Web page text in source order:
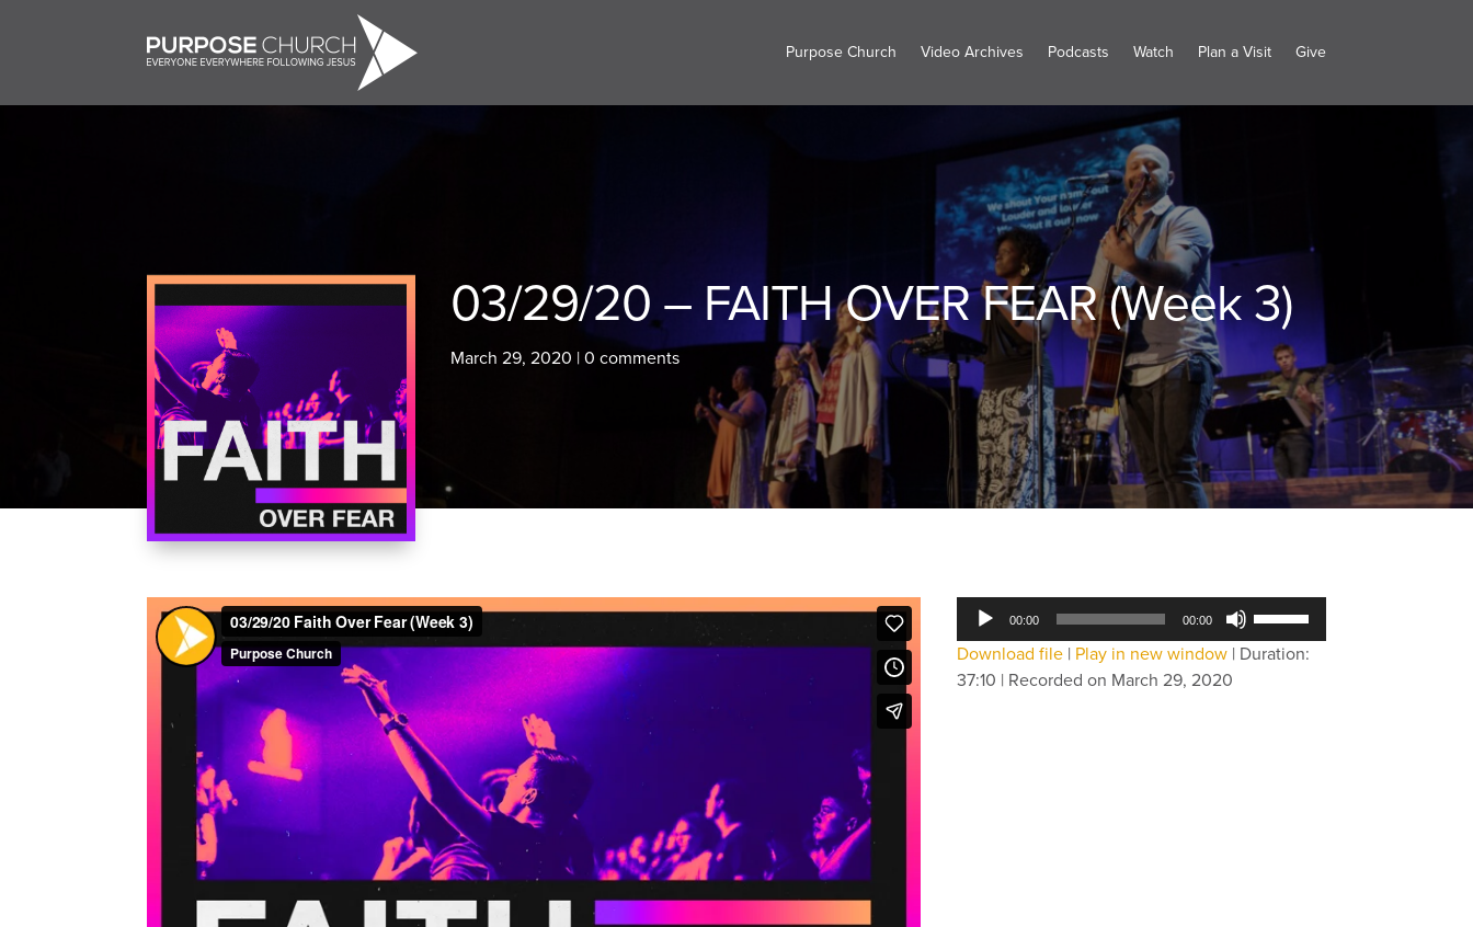
Purpose Church Video Archives Podcasts Watch Plan a Visit Give
03/29/20 – FAITH OVER FEAR (Week 3)
March 29, 2020 |0 comments
Audio
00:00 00:00
Arrow
Download file| Play in new window| Duration:
37:10 | Recorded on March 29, 2020